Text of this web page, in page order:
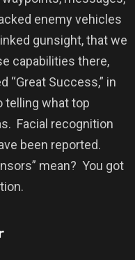
enemy vehicles
gunsight, that we
capabilities there,
“Great Success,” in
telling what top
Facial recognition
been reported.
mean? You got